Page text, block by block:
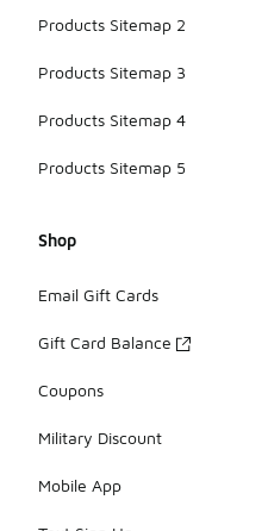
Products Sitemap 2
Products Sitemap 3
Products Sitemap 4
Products Sitemap 5
Shop
Email Gift Cards
Gift Card Balance
Coupons
Military Discount
Mobile App